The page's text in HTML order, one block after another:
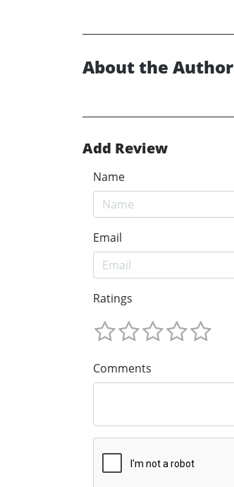
About the Author
Add Review
Name
Email
Ratings
Comments